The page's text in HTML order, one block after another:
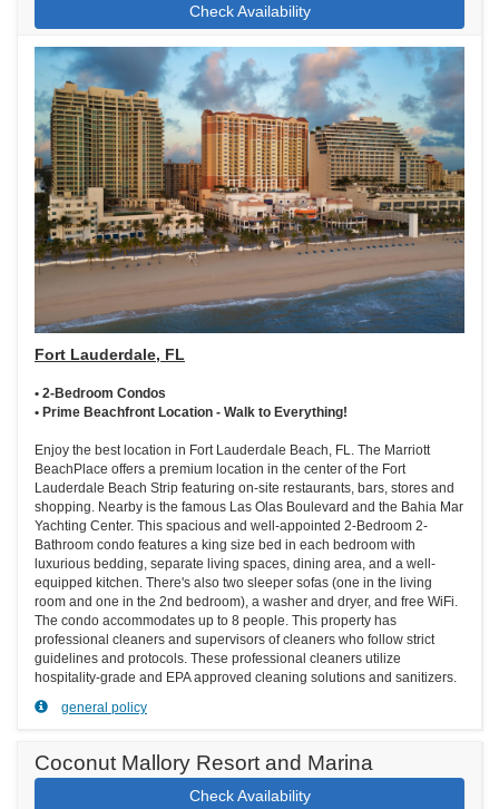
Check Availability
Fort Lauderdale, FL
• 2-Bedroom Condos
• Prime Beachfront Location - Walk to Everything!
Enjoy the best location in Fort Lauderdale Beach, FL. The Marriott
BeachPlace offers a premium location in the center of the Fort
Lauderdale Beach Strip featuring on-site restaurants, bars, stores and
shopping. Nearby is the famous Las Olas Boulevard and the Bahia Mar
Yachting Center. This spacious and well-appointed 2-Bedroom 2-
Bathroom condo features a king size bed in each bedroom with
luxurious bedding, separate living spaces, dining area, and a well-
equipped kitchen. There's also two sleeper sofas (one in the living
room and one in the 2nd bedroom), a washer and dryer, and free WiFi.
The condo accommodates up to 8 people. This property has
professional cleaners and supervisors of cleaners who follow strict
guidelines and protocols. These professional cleaners utilize
hospitality-grade and EPA approved cleaning solutions and sanitizers.
general policy
Coconut Mallory Resort and Marina
Check Availability